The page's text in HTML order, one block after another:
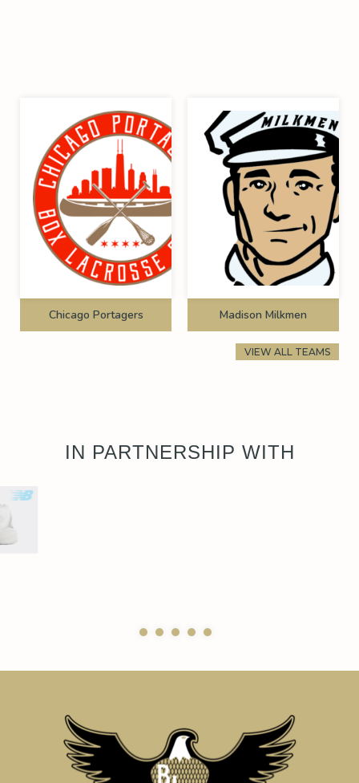
Chicago Portagers Madison Milkmen
VIEW ALL TEAMS
IN PARTNERSHIP WITH